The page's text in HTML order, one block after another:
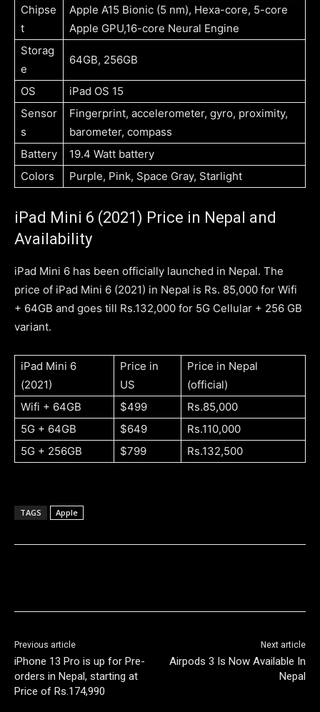
Chipse
t
Apple A15 Bionic (5 nm), Hexa-core, 5-core
Apple GPU,16-core Neural Engine
Storag
e
64GB, 256GB
OS
iPad OS 15
Sensor
s
Fingerprint, accelerometer, gyro, proximity,
barometer, compass
Battery
19.4 Watt battery
Colors
Purple, Pink, Space Gray, Starlight
iPad Mini 6 (2021) Price in Nepal and
Availability
iPad Mini 6 has been officially launched in Nepal. The
price of iPad Mini 6 (2021) in Nepal is Rs. 85,000 for Wifi
+ 64GB and goes till Rs.132,000 for 5G Cellular + 256 GB
variant.
iPad Mini 6
(2021)
Price in
US
Price in Nepal
(official)
Wifi + 64GB
$499
Rs.85,000
5G + 64GB
$649
Rs.110,000
5G + 256GB
$799 Rs.132,500
TAGS Apple
Previous article
iPhone 13 Pro is up for Pre-
orders in Nepal, starting at
Price of Rs.174,990
Next article
Airpods 3 Is Now Available In
Nepal